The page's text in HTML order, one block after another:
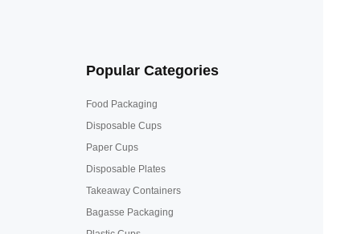
Popular Categories
Food Packaging
Disposable Cups
Paper Cups
Disposable Plates
Takeaway Containers
Bagasse Packaging